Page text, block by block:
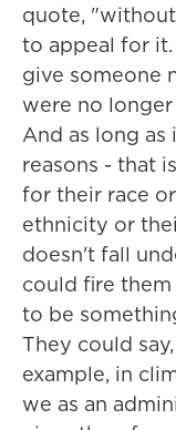
quote,
to appeal for
give someone
were no
And as long
reasons - that
for their race
ethnicity or
doesn't fall
could fire
to be
They could
example, in
we as an